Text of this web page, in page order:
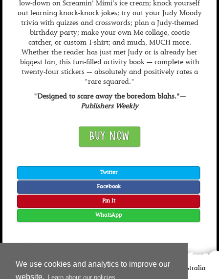
We use cookies and analytics to improve our
website.
Learn about our policies
low-down on Screamin’ Mimi’s ice cream; knock yourself
out learning knock-knock jokes; try out your Judy Moody
trivia with quizzes and crosswords; plan a Judy-themed
birthday party; make your own Me collage, cootie
catcher, or custom T-shirt; and much, MUCH more.
Whether the reader has just met Judy or is already her
biggest fan, this fun-filled activity book — complete with
twenty-four stickers — absolutely and positively rates a
"rare squared."
"Designed to scare away the boredom blahs."—
Publishers Weekly
BUY NOW
Twitter
Facebook
Pin It
WhatsApp
© 2026Candlewick Press Walker Books UK Walker Books Australia
Copyright Information | Privacy Policy